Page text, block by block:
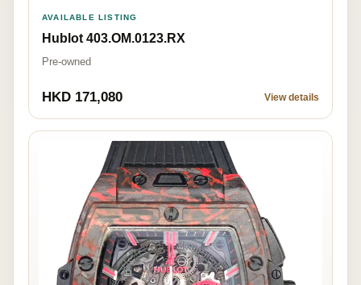
AVAILABLE LISTING
Hublot 403.OM.0123.RX
Pre-owned
HKD 171,080 View details